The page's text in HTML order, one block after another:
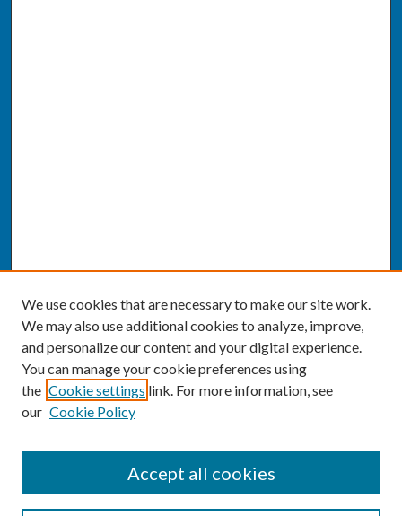
Enter search terms:
We use cookies that are necessary to make our site work.
We may also use additional cookies to analyze, improve,
and personalize our content and your digital experience.
You can manage your cookie preferences using
the Cookie settings link. For more information, see
our Cookie Policy
Accept all cookies